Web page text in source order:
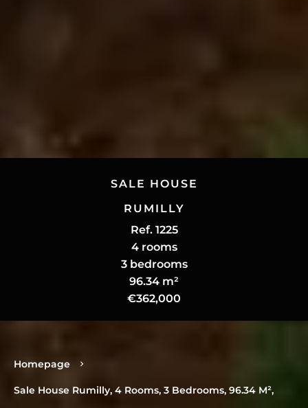
SALE HOUSE
RUMILLY
Ref. 1225
4 rooms
3 bedrooms
96.34 m²
€362,000
Homepage
Sale House Rumilly, 4 Rooms, 3 Bedrooms, 96.34 M²,